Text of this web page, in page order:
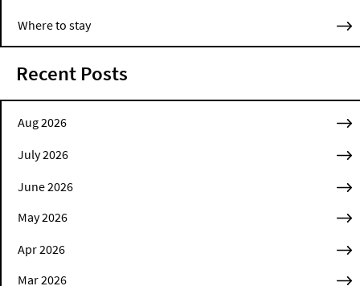
Where to stay
Recent Posts
Aug 2026
July 2026
June 2026
May 2026
Apr 2026
Mar 2026